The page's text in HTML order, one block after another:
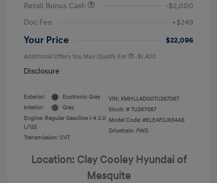
Retail Bonus Cash
-$2,000
Doc Fee
+$249
Your Price $22,096
Additional Offers You May Qualify For -$1,400
Disclosure
Exterior:
Ecotronic Gray
Interior:
Gray
Engine: Regular Gasoline I-4 2.0
L/122
Transmission: CVT
VIN: KMHLL4DG0TU267067
Stock: # TU267067
Model Code: #ELEAF2J6S4AS
Drivetrain: FWD
Location: Clay Cooley Hyundai of
Mesquite